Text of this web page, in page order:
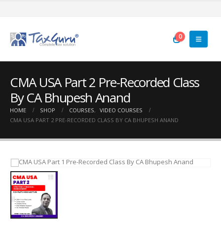
0
CMA USA Part 2 Pre-Recorded Class
By CA Bhupesh Anand
HOME SHOP COURSES, VIDEO COURSES
CMA USA PART 2 PRE-RECORDED CLASS BY CA BHUPESH ANAND